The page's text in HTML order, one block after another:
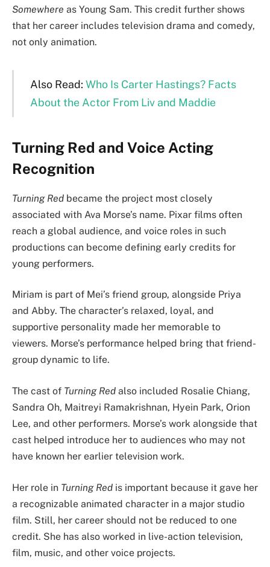
Somewhere as Young Sam. This credit further shows
that her career includes television drama and comedy,
not only animation.
Also Read: Who Is Carter Hastings? Facts
About the Actor From Liv and Maddie
Turning Red and Voice Acting
Recognition
Turning Red became the project most closely
associated with Ava Morse’s name. Pixar films often
reach a global audience, and voice roles in such
productions can become defining early credits for
young performers.
Miriam is part of Mei’s friend group, alongside Priya
and Abby. The character’s relaxed, loyal, and
supportive personality made her memorable to
viewers. Morse’s performance helped bring that friend-
group dynamic to life.
The cast of Turning Red also included Rosalie Chiang,
Sandra Oh, Maitreyi Ramakrishnan, Hyein Park, Orion
Lee, and other performers. Morse’s work alongside that
cast helped introduce her to audiences who may not
have known her earlier television work.
Her role in Turning Red is important because it gave her
a recognizable animated character in a major studio
film. Still, her career should not be reduced to one
credit. She has also worked in live-action television,
film, music, and other voice projects.